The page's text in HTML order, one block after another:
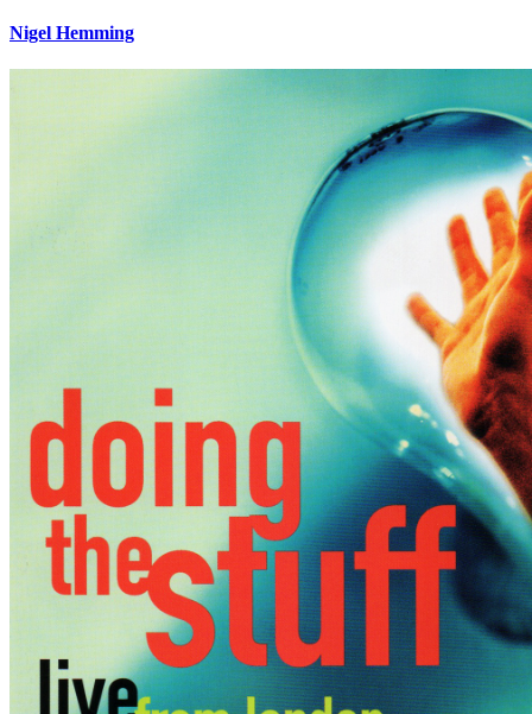
Nigel Hemming